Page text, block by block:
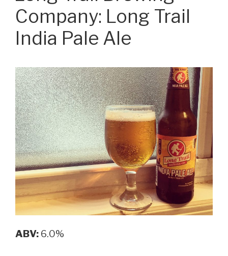
Company: Long Trail
India Pale Ale
ABV: 6.0%